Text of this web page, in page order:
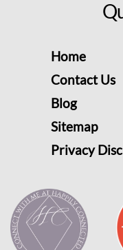
Home
Contact Us
Blog
Sitemap
Privacy